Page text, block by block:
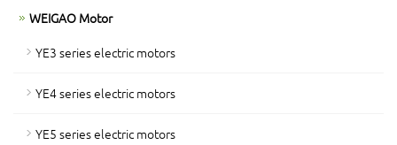
WEIGAO Motor
YE3 series electric motors
YE4 series electric motors
YE5 series electric motors